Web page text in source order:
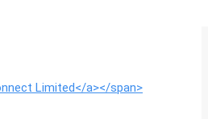
Limited</a></span>